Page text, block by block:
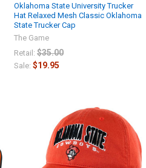
Oklahoma State University Trucker
Hat Relaxed Mesh Classic Oklahoma
State Trucker Cap
The Game
Retail: $35.00
Sale: $19.95